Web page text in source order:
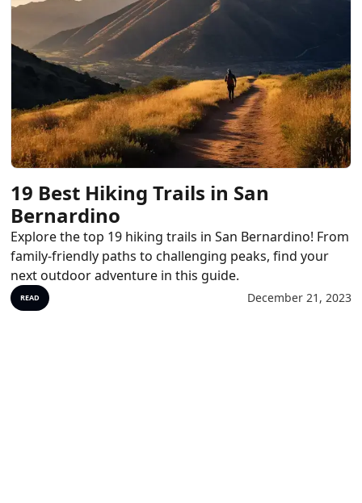
19 Best Hiking Trails in San
Bernardino
Explore the top 19 hiking trails in San Bernardino! From
family-friendly paths to challenging peaks, find your
next outdoor adventure in this guide.
READ December 21, 2023